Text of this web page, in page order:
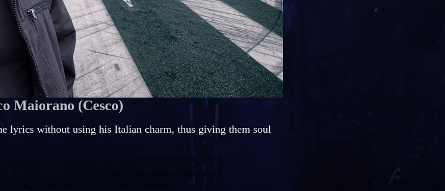
Maiorano (Cesco)
lyrics without using his Italian charm, thus giving them soul